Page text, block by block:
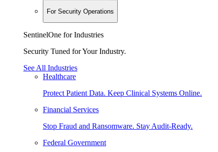
For Security Operations
SentinelOne for Industries
Security Tuned for Your Industry.
See All Industries
Healthcare
Protect Patient Data. Keep Clinical Systems Online.
Financial Services
Stop Fraud and Ransomware. Stay Audit-Ready.
Federal Government